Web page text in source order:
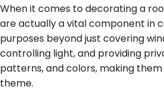
When it comes to decorating a
are actually a vital component in
purposes beyond just covering
controlling light, and providing
patterns, and colors, making
theme.